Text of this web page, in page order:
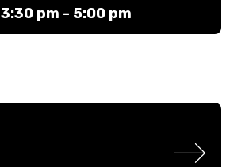
3:30 pm - 5:00 pm